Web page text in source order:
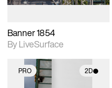
Banner 1854
By LiveSurface
PRO 2D